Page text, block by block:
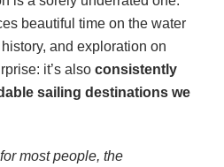
beautiful time on the water
and exploration on
it’s also consistently
sailing destinations we
most people, the